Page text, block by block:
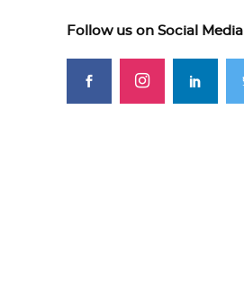
Follow us on Social Media